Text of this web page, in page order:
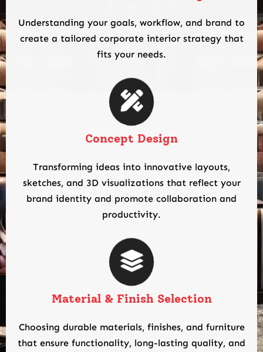
Understanding your goals, workflow, and brand to
create a tailored corporate interior strategy that
fits your needs.
Concept Design
Transforming ideas into innovative layouts,
sketches, and 3D visualizations that reflect your
brand identity and promote collaboration and
productivity.
Material & Finish Selection
Choosing durable materials, finishes, and furniture
that ensure functionality, long-lasting quality, and